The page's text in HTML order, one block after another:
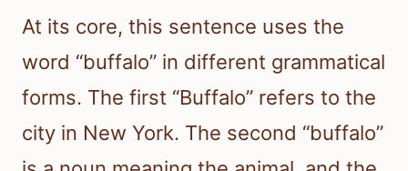
At its core, this sentence uses the
word “buffalo” in different grammatical
forms. The first “Buffalo” refers to the
city in New York. The second “buffalo”